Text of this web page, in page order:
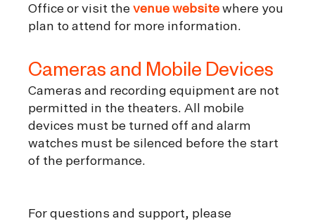
Office or visit thevenue website where you
plan to attend for more information.
Cameras and Mobile Devices
Cameras and recording equipment are not
permitted in the theaters. All mobile
devices must be turned off and alarm
watches must be silenced before the start
of the performance.
For questions and support, please